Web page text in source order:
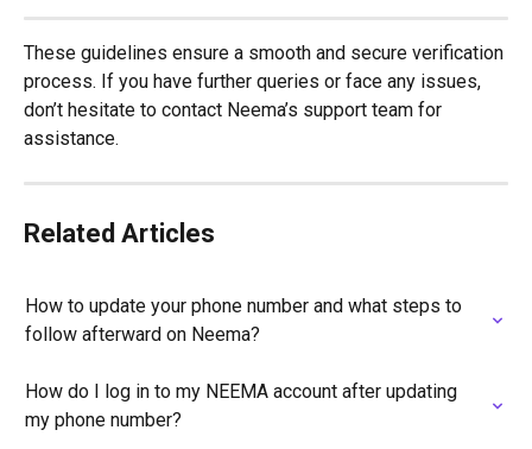
These guidelines ensure a smooth and secure verification
process. If you have further queries or face any issues,
don’t hesitate to contact Neema’s support team for
assistance.
Related Articles
How to update your phone number and what steps to
follow afterward on Neema?
How do I log in to my NEEMA account after updating
my phone number?